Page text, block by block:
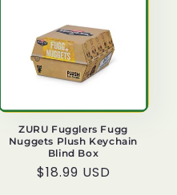
ZURU Fugglers Fugg
Nuggets Plush Keychain
Blind Box
Regular
$18.99 USD